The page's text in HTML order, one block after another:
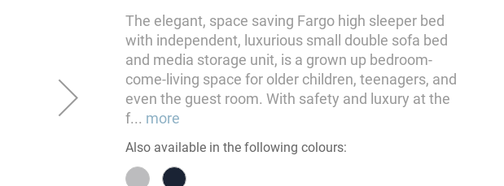
The elegant, space saving Fargo high sleeper bed
with independent, luxurious small double sofa bed
and media storage unit, is a grown up bedroom-
come-living space for older children, teenagers, and
even the guest room. With safety and luxury at the
f... more
Also available in the following colours: